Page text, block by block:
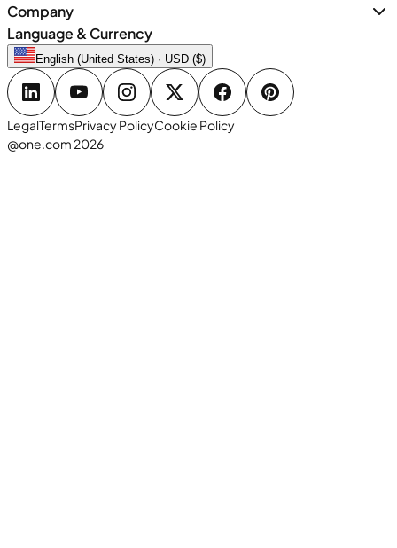
Company
Language & Currency
English (United States) · USD ($)
LegalTermsPrivacy PolicyCookie Policy
@one.com 2026